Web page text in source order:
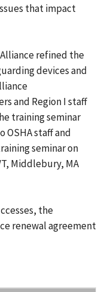
that impact
refined the
devices and
and Region I staff
training seminar
OSHA staff and
seminar on
Middlebury, MA
the
renewal agreement